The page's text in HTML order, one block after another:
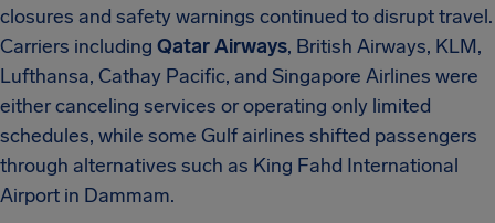
closures and safety warnings continued to disrupt travel.
Carriers including Qatar Airways, British Airways, KLM,
Lufthansa, Cathay Pacific, and Singapore Airlines were
either canceling services or operating only limited
schedules, while some Gulf airlines shifted passengers
through alternatives such as King Fahd International
Airport in Dammam.